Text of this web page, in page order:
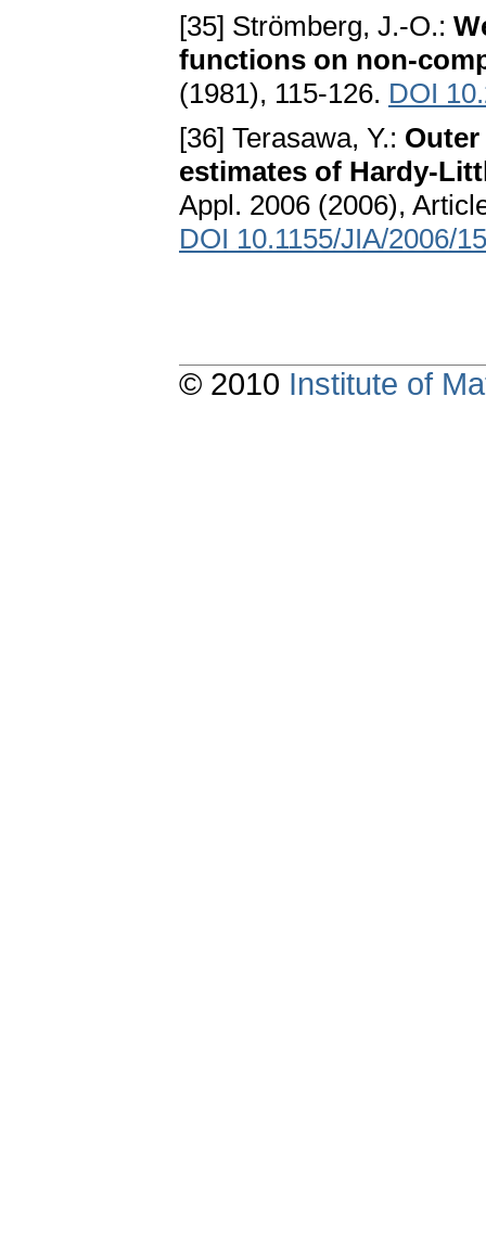
[35] Strömberg, J.-O.:
functions on non-
(1981), 115-126. DOI
[36] Terasawa, Y.: Outer
estimates of Hardy-
Appl. 2006 (2006),
DOI 10.1155/JIA/2006/
© 2010 Institute of